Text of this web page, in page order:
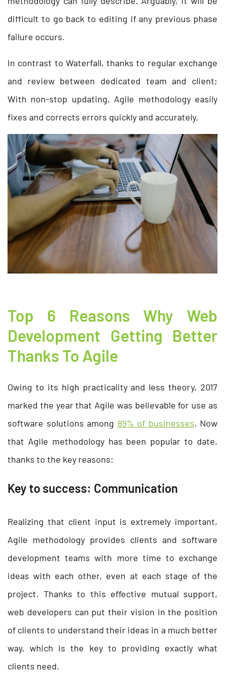
difficult to go back to editing if any previous phase
failure occurs.
In contrast to Waterfall, thanks to regular exchange
and review between dedicated team and client;
With non-stop updating, Agile methodology easily
fixes and corrects errors quickly and accurately.
Top 6 Reasons Why Web
Development Getting Better
Thanks To Agile
Owing to its high practicality and less theory, 2017
marked the year that Agile was believable for use as
software solutions among 89% of businesses. Now
that Agile methodology has been popular to date,
thanks to the key reasons:
Key to success: Communication
Realizing that client input is extremely important,
Agile methodology provides clients and software
development teams with more time to exchange
ideas with each other, even at each stage of the
project. Thanks to this effective mutual support,
web developers can put their vision in the position
of clients to understand their ideas in a much better
way, which is the key to providing exactly what
clients need.